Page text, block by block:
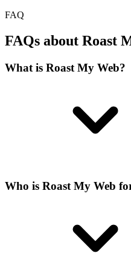
FAQ
FAQs about Roast
What is Roast My Web?
Who is Roast My Web